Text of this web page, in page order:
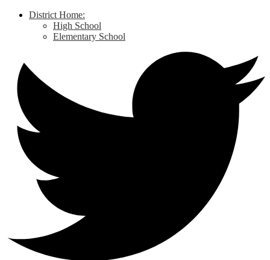
District Home:
High School
Elementary School